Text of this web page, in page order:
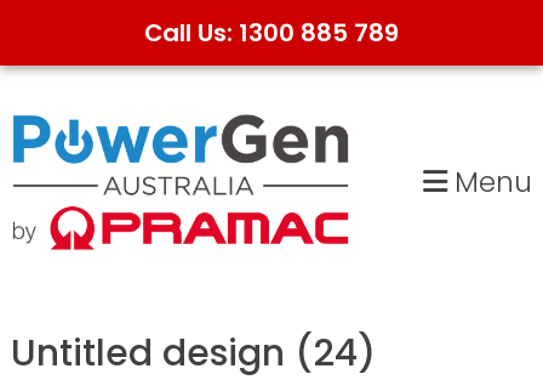
Call Us: 1300 885 789
Skip
to
primary
navigation
Skip
to
main
content
Menu
Untitled design (24)